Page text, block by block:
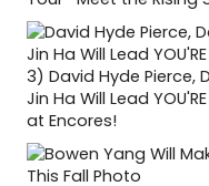
3) David Hyde Pierce,
Jin Ha Will Lead
at Encores!